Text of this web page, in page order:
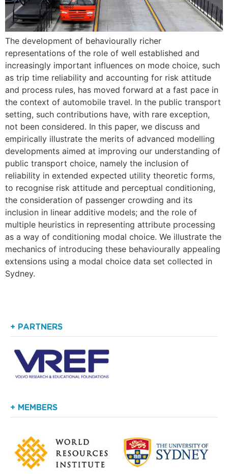
The development of behaviourally richer
representations of the role of well established and
increasingly important influences on mode choice, such
as trip time reliability and accounting for risk attitude
and process rules, has moved forward at a fast pace in
the context of automobile travel. In the public transport
setting, such contributions have, with rare exception,
not been considered. In this paper, we discuss and
empirically illustrate the merits of advanced modelling
developments aimed at improving our understanding of
public transport choice, namely the inclusion of
reliability in extended expected utility theoretic forms,
to recognise risk attitude and perceptual conditioning,
the consideration of passenger crowding and its
inclusion in linear additive models; and the role of
multiple heuristics in representing attribute processing
as a way of conditioning modal choice. We illustrate the
mechanics of introducing these behaviourally appealing
extensions using a modal choice data set collected in
Sydney.
+ PARTNERS
+ MEMBERS